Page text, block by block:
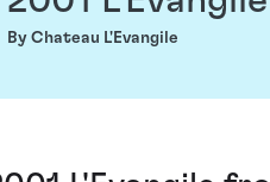
By Chateau L'Evangile